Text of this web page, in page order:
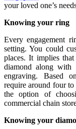
your loved one’s
Knowing your ring
Every engagement
setting. You could
places. It implies
diamond along with
engraving. Based
require around four
the option of
commercial chain
Knowing your